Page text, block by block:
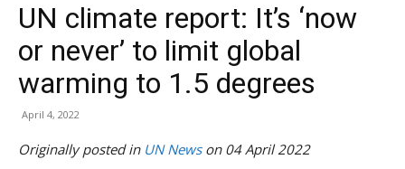
UN climate report: It’s ‘now
or never’ to limit global
warming to 1.5 degrees
April 4, 2022
Originally posted in UN Newson 04 April 2022